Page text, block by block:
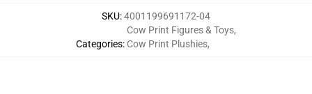
SKU:4001199691172-04
Categories:
Cow Print Figures & Toys,
Cow Print Plushies,